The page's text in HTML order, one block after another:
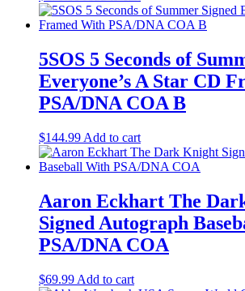
5SOS 5 Seconds of
Everyone’s A Star CD
PSA/DNA COA B
$144.99 Add to cart
Aaron Eckhart The
Signed Autograph
PSA/DNA COA
$69.99 Add to cart